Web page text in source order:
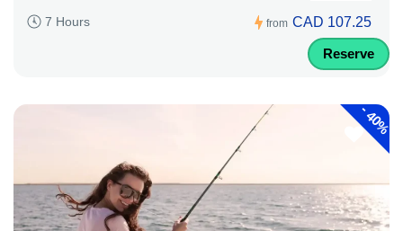
7 Hours from CAD 107.25
Reserve
-
40%